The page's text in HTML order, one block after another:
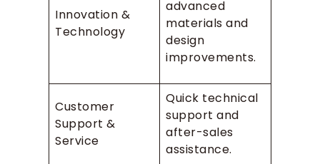
Innovation &
Technology
advanced
materials and
design
improvements.
Customer
Support &
Service
Quick technical
support and
after-sales
assistance.